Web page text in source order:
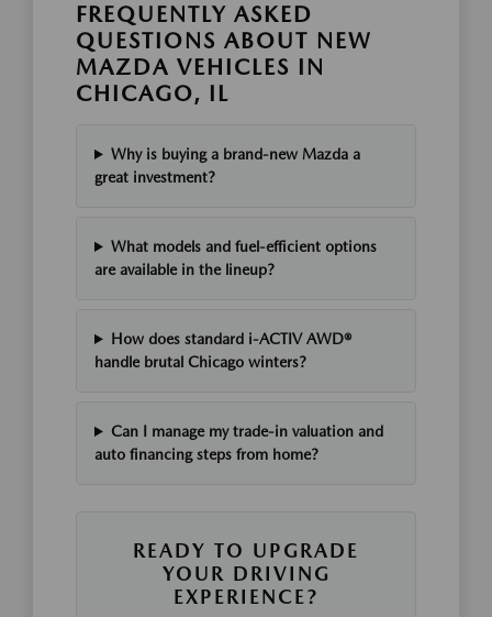
FREQUENTLY ASKED
QUESTIONS ABOUT NEW
MAZDA VEHICLES IN
CHICAGO, IL
Why is buying a brand-new Mazda a
great investment?
What models and fuel-efficient options
are available in the lineup?
How does standard i-ACTIV AWD®
handle brutal Chicago winters?
Can I manage my trade-in valuation and
auto financing steps from home?
READY TO UPGRADE
YOUR DRIVING
EXPERIENCE?